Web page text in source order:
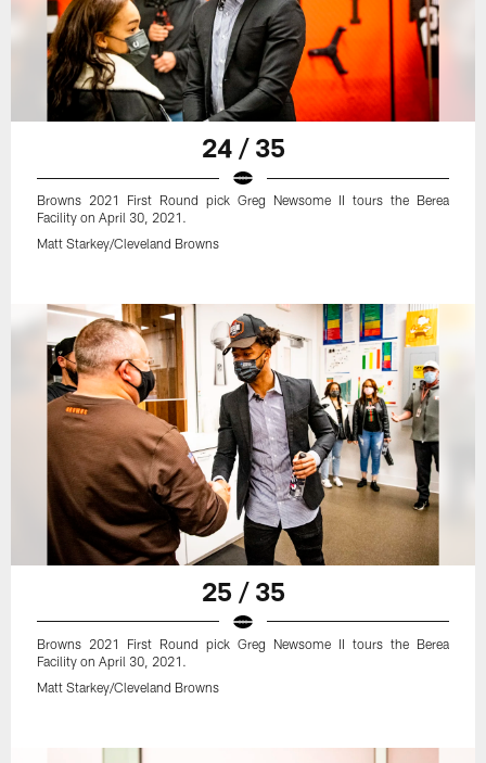
24 / 35
Browns 2021 First Round pick Greg Newsome II tours the Berea
Facility on April 30, 2021.
Matt Starkey/Cleveland Browns
25 / 35
Browns 2021 First Round pick Greg Newsome II tours the Berea
Facility on April 30, 2021.
Matt Starkey/Cleveland Browns